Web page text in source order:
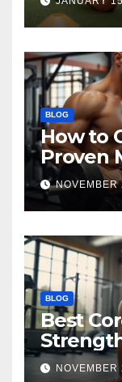
BLOG
How to
Proven
BLOG
Best